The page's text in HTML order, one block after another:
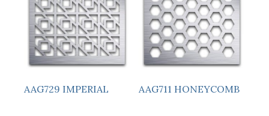
AAG729 IMPERIAL AAG711 HONEYCOMB